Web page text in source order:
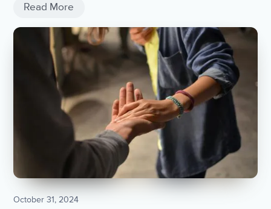
Read More
October 31, 2024